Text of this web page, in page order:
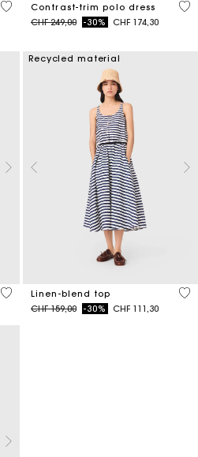
5 out of 5 Customer Rating
Contrast-trim polo dress
Price reduced from
CHF 249,00to-30% CHF 174,30
5
4 out of 5 Customer Rating
Recycled material
Linen-blend top
Price reduced from
CHF 159,00to-30% CHF 111,30
5